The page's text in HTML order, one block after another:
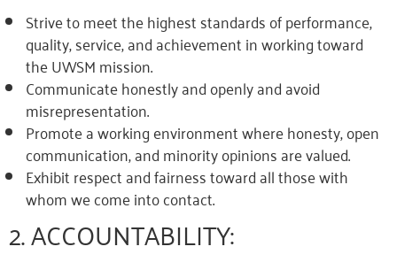
Strive to meet the highest standards of performance,
quality, service, and achievement in working toward
the UWSM mission.
Communicate honestly and openly and avoid
misrepresentation.
Promote a working environment where honesty, open
communication, and minority opinions are valued.
Exhibit respect and fairness toward all those with
whom we come into contact.
2. ACCOUNTABILITY: